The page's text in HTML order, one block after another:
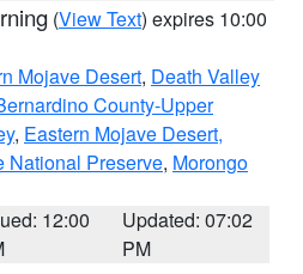
(View Text) expires 10:00
Mojave Desert, Death Valley
County-Upper
, Eastern Mojave Desert,
National Preserve, Morongo
12:00
Updated: 07:02
PM